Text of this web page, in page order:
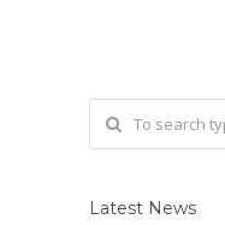
Latest News